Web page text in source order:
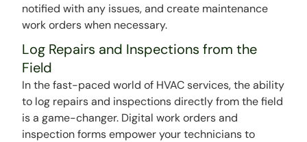
notified with any issues, and create maintenance
work orders when necessary.
Log Repairs and Inspections from the
Field
In the fast-paced world of HVAC services, the ability
to log repairs and inspections directly from the field
is a game-changer. Digital work orders and
inspection forms empower your technicians to